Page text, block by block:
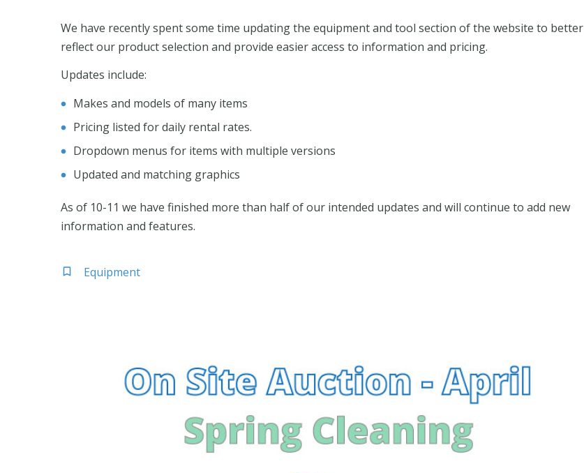
We have recently spent some time updating the equipment and tool section of the website to better
reflect our product selection and provide easier access to information and pricing.
Updates include:
Makes and models of many items
Pricing listed for daily rental rates.
Dropdown menus for items with multiple versions
Updated and matching graphics
As of 10-11 we have finished more than half of our intended updates and will continue to add new
information and features.
Equipment